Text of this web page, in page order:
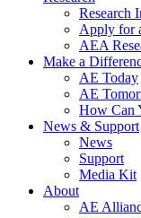
Research
Apply for
AEA
Make a
AE Today
AE
How Can
News & Support
News
Support
Media Kit
About
AE